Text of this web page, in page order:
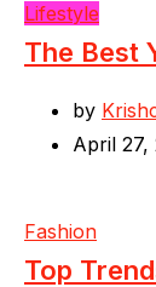
Lifestyle
The Best
by
April 27,
Fashion
Top